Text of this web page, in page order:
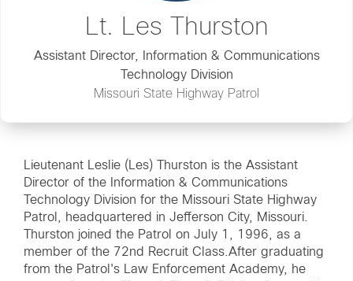
Lt. Les Thurston
Assistant Director, Information & Communications
Technology Division
Missouri State Highway Patrol
Lieutenant Leslie (Les) Thurston is the Assistant
Director of the Information & Communications
Technology Division for the Missouri State Highway
Patrol, headquartered in Jefferson City, Missouri.
Thurston joined the Patrol on July 1, 1996, as a
member of the 72nd Recruit Class.After graduating
from the Patrol's Law Enforcement Academy, he